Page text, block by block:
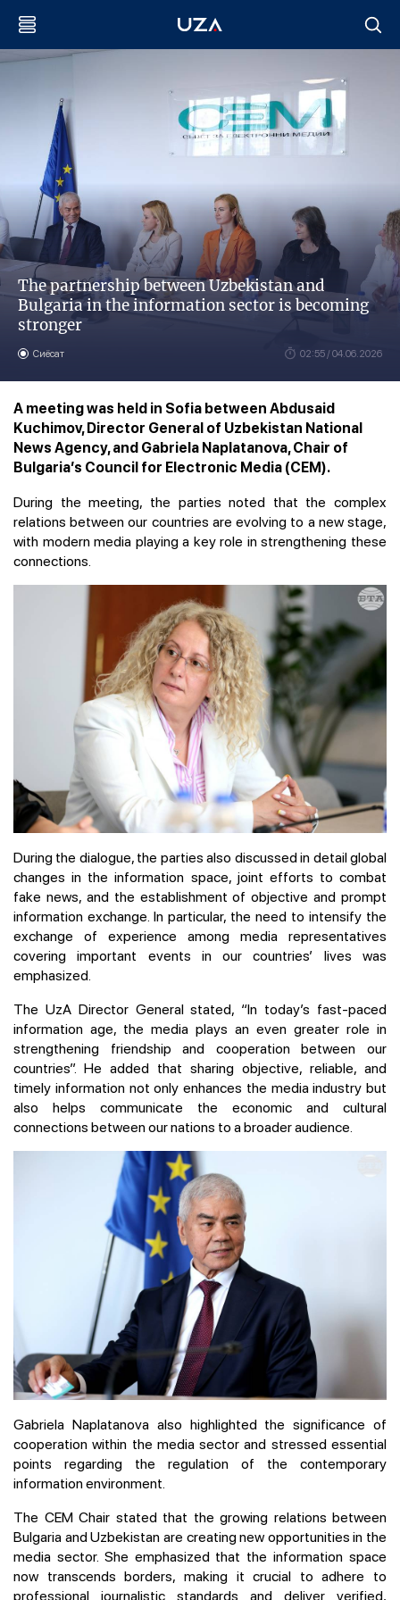
The partnership between Uzbekistan and
Bulgaria in the information sector is becoming
stronger
Сиёсат 02:55 / 04.06.2026
A meeting was held in Sofia between Abdusaid
Kuchimov, Director General of Uzbekistan National
News Agency, and Gabriela Naplatanova, Chair of
Bulgaria’s Council for Electronic Media (CEM).
During the meeting, the parties noted that the complex
relations between our countries are evolving to a new stage,
with modern media playing a key role in strengthening these
connections.
During the dialogue, the parties also discussed in detail global
changes in the information space, joint efforts to combat
fake news, and the establishment of objective and prompt
information exchange. In particular, the need to intensify the
exchange of experience among media representatives
covering important events in our countries’ lives was
emphasized.
The UzA Director General stated, “In today’s fast-paced
information age, the media plays an even greater role in
strengthening friendship and cooperation between our
countries”. He added that sharing objective, reliable, and
timely information not only enhances the media industry but
also helps communicate the economic and cultural
connections between our nations to a broader audience.
Gabriela Naplatanova also highlighted the significance of
cooperation within the media sector and stressed essential
points regarding the regulation of the contemporary
information environment.
The CEM Chair stated that the growing relations between
Bulgaria and Uzbekistan are creating new opportunities in the
media sector. She emphasized that the information space
now transcends borders, making it crucial to adhere to
professional journalistic standards and deliver verified,